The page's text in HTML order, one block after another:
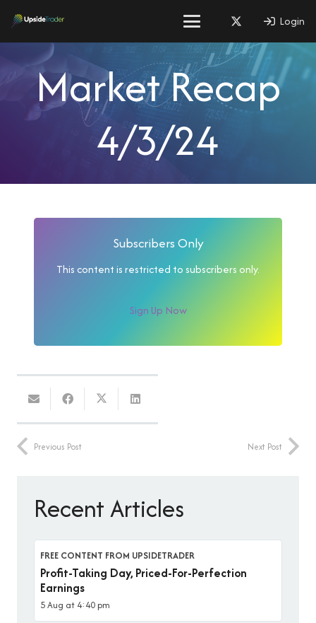
Login
Market Recap
4/3/24
Subscribers Only
This content is restricted to subscribers only.
Sign Up Now
Previous Post Next Post
Recent Articles
FREE CONTENT FROM UPSIDETRADER
Profit-Taking Day, Priced-For-Perfection
Earnings
5 Aug at 4:40 pm